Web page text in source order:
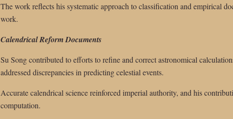
The work reflects his systematic approach to classification and empirical
work.
Calendrical Reform Documents
Su Song contributed to efforts to refine and correct astronomical
addressed discrepancies in predicting celestial events.
Accurate calendrical science reinforced imperial authority, and his
computation.